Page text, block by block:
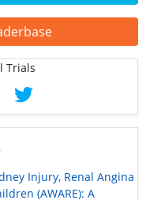
Injury, Renal Angina
(AWARE): A